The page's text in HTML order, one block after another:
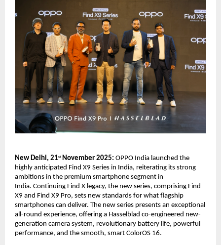
New Delhi, 21stNovember 2025: OPPO India launched the
highly anticipated Find X9 Series in India, reiterating its strong
ambitions in the premium smartphone segment in
India. Continuing Find X legacy, the new series, comprising Find
X9 and Find X9 Pro, sets new standards for what flagship
smartphones can deliver. The new series presents an exceptional
all-round experience, offering a Hasselblad co-engineered new-
generation camera system, revolutionary battery life, powerful
performance, and the smooth, smart ColorOS 16.